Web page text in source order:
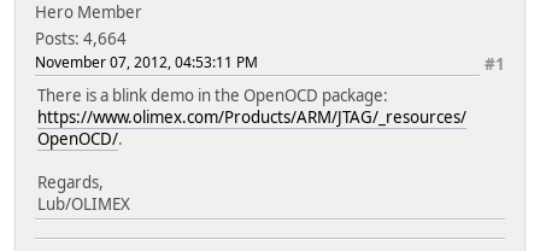
Hero Member
Posts: 4,664
#1
November 07, 2012, 04:53:11 PM
There is a blink demo in the OpenOCD package:
https://www.olimex.com/Products/ARM/JTAG/_resources/
OpenOCD/.
Regards,
Lub/OLIMEX